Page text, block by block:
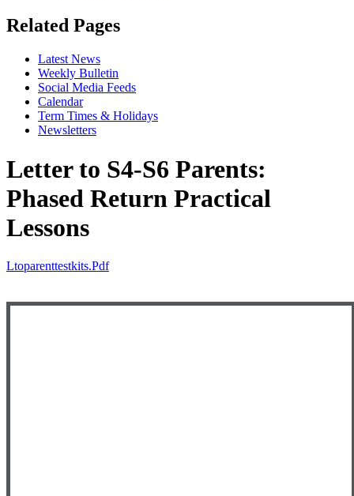
Related Pages
Latest News
Weekly Bulletin
Social Media Feeds
Calendar
Term Times & Holidays
Newsletters
Letter to S4-S6 Parents:
Phased Return Practical
Lessons
Ltoparenttestkits.pdf